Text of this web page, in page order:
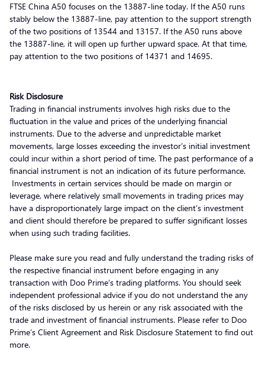
FTSE China A50 focuses on the 13887-line today. If the A50 runs
stably below the 13887-line, pay attention to the support strength
of the two positions of 13544 and 13157. If the A50 runs above
the 13887-line, it will open up further upward space. At that time,
pay attention to the two positions of 14371 and 14695.
Risk Disclosure
Trading in financial instruments involves high risks due to the
fluctuation in the value and prices of the underlying financial
instruments. Due to the adverse and unpredictable market
movements, large losses exceeding the investor’s initial investment
could incur within a short period of time. The past performance of a
financial instrument is not an indication of its future performance.
Investments in certain services should be made on margin or
leverage, where relatively small movements in trading prices may
have a disproportionately large impact on the client’s investment
and client should therefore be prepared to suffer significant losses
when using such trading facilities.
Please make sure you read and fully understand the trading risks of
the respective financial instrument before engaging in any
transaction with Doo Prime’s trading platforms. You should seek
independent professional advice if you do not understand the any
of the risks disclosed by us herein or any risk associated with the
trade and investment of financial instruments. Please refer to Doo
Prime’s Client Agreement and Risk Disclosure Statement to find out
more.